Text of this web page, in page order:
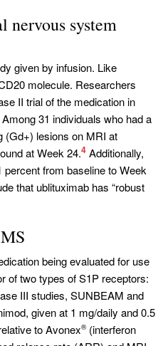
nervous system
given by infusion. Like
molecule. Researchers
II trial of the medication in
31 individuals who had a
(Gd+) lesions on MRI at
at Week 24.4 Additionally,
from baseline to Week
that ublituximab has “robust
being evaluated for use
of two types of S1P receptors:
III studies, SUNBEAM and
given at 1 mg/daily and 0.5
to Avonex®(interferon